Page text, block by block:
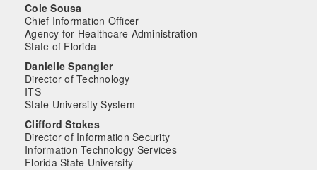
Cole Sousa
Chief Information Officer
Agency for Healthcare Administration
State of Florida
Danielle Spangler
Director of Technology
ITS
State University System
Clifford Stokes
Director of Information Security
Information Technology Services
Florida State University